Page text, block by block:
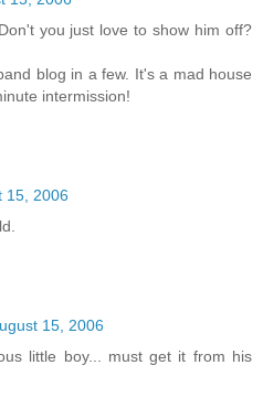
you just love to show him off?
blog in a few. It's a mad house
intermission!
15, 2006
15, 2006
little boy... must get it from his